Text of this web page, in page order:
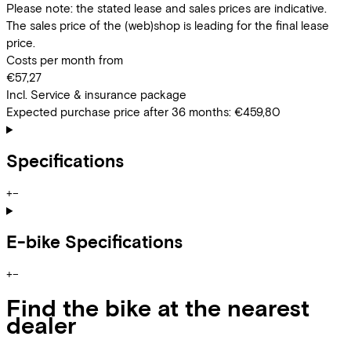
Please note: the stated lease and sales prices are indicative.
The sales price of the (web)shop is leading for the final lease
price.
Costs per month from
€57,27
Incl. Service & insurance package
Expected purchase price after 36 months: €459,80
Specifications
+−
E-bike Specifications
+−
Find the bike at the nearest
dealer